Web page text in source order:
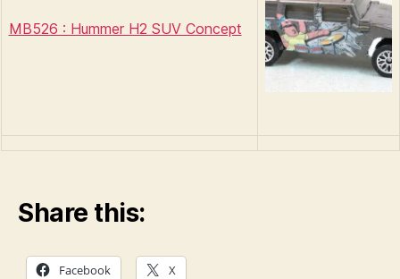
MB526 : Hummer H2 SUV Concept
Share this:
Facebook X